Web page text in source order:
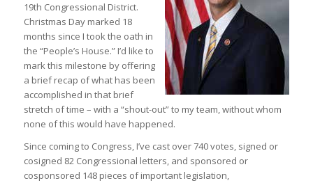
19th Congressional District.
Christmas Day marked 18
months since I took the oath in
the “People’s House.” I’d like to
mark this milestone by offering
a brief recap of what has been
accomplished in that brief
stretch of time – with a “shout-out” to my team, without whom
none of this would have happened.
Since coming to Congress, I’ve cast over 740 votes, signed or
cosigned 82 Congressional letters, and sponsored or
cosponsored 148 pieces of important legislation,